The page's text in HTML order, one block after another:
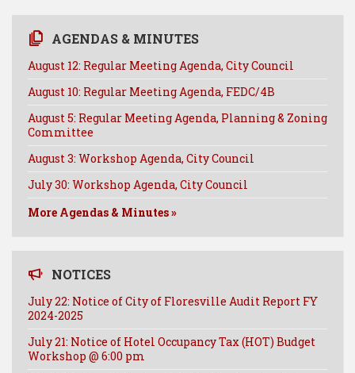
o
e
t
I
AGENDAS & MINUTES
August 12: Regular Meeting Agenda, City Council
August 10: Regular Meeting Agenda, FEDC/4B
August 5: Regular Meeting Agenda, Planning & Zoning
Committee
August 3: Workshop Agenda, City Council
July 30: Workshop Agenda, City Council
More Agendas & Minutes »
NOTICES
July 22: Notice of City of Floresville Audit Report FY
2024-2025
July 21: Notice of Hotel Occupancy Tax (HOT) Budget
Workshop @ 6:00 pm